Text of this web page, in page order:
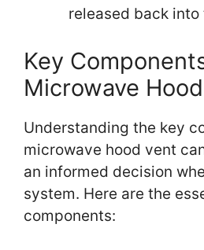
released back into
Key
Microwave
Understanding the key
microwave hood vent
an informed decision
system. Here are the
components: